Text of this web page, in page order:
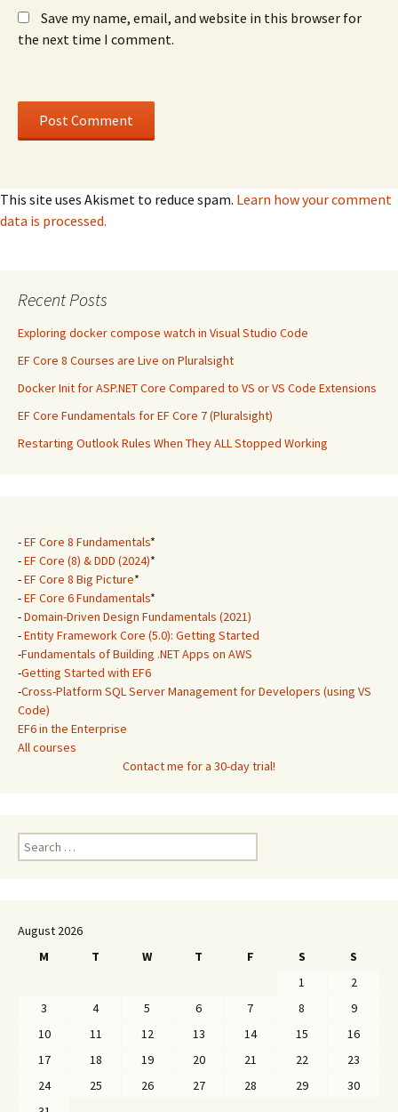
Save my name, email, and website in this browser for
the next time I comment.
This site uses Akismet to reduce spam. Learn how your comment
data is processed.
Recent Posts
Exploring docker compose watch in Visual Studio Code
EF Core 8 Courses are Live on Pluralsight
Docker Init for ASP.NET Core Compared to VS or VS Code Extensions
EF Core Fundamentals for EF Core 7 (Pluralsight)
Restarting Outlook Rules When They ALL Stopped Working
-EF Core 8 Fundamentals*
-EF Core (8) & DDD (2024)*
-EF Core 8 Big Picture*
-EF Core 6 Fundamentals*
-Domain-Driven Design Fundamentals (2021)
-Entity Framework Core (5.0): Getting Started
-Fundamentals of Building .NET Apps on AWS
-Getting Started with EF6
-Cross-Platform SQL Server Management for Developers (using VS
Code)
EF6 in the Enterprise
All courses
Contact me for a 30-day trial!
Search
for:
August 2026
M
T W T F S
S
1
2
3
4 5 6 7 8
9
10
11 12 13 14 15
16
17
18 19 20 21 22
23
24
25 26 27 28 29
30